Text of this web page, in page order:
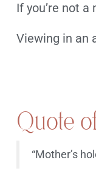
If you’re not
Viewing in an
Quote
“Mother’s